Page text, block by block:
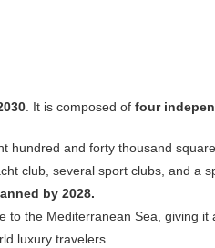
. It is composed of four
hundred and forty thousand
club, several sport clubs, and a
by 2028.
to the Mediterranean Sea, giving it
luxury travelers.